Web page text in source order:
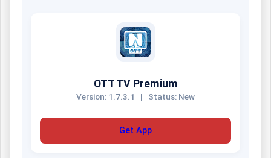
OTT TV Premium
Version: 1.7.3.1 | Status: New
Get App